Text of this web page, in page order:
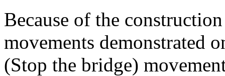
Because of the
movements demonstrated
(Stop the bridge)